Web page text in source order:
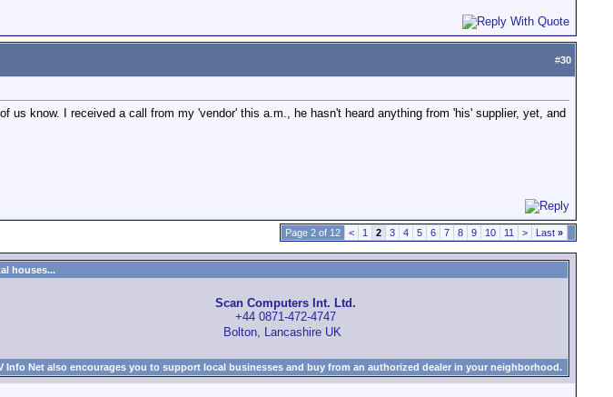
#30
us know. I received a call from my 'vendor' this a.m., he hasn't heard anything from 'his' supplier, yet, and
Page 2 of 12 < 1 2 3 4 5 6 7 8 9 10 11 > Last »
houses...
Scan Computers Int. Ltd.
+44 0871-472-4747
Bolton, Lancashire UK
Info Net also encourages you to support local businesses and buy from an authorized dealer in your neighborhood.